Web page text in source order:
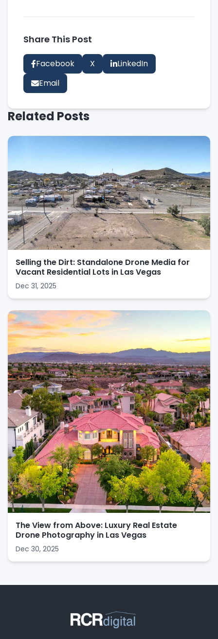
Share This Post
Facebook X
LinkedIn
Email
Related Posts
Selling the Dirt: Standalone Drone Media for
Vacant Residential Lots in Las Vegas
Dec 31, 2025
The View from Above: Luxury Real Estate
Drone Photography in Las Vegas
Dec 30, 2025